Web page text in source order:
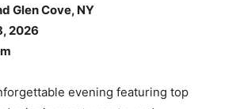
Glen Cove, NY
2026
evening featuring top